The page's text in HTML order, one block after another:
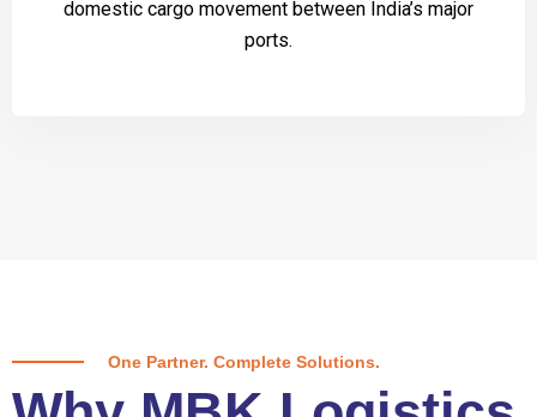
domestic cargo movement between India’s major
ports.
One Partner. Complete Solutions.